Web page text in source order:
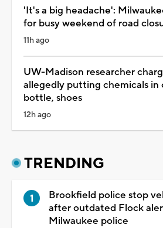
'It's a big headache':
for busy weekend of road
11h ago
UW-Madison researcher
allegedly putting chemicals in
bottle, shoes
12h ago
TRENDING
Brookfield police stop
after outdated Flock
Milwaukee police